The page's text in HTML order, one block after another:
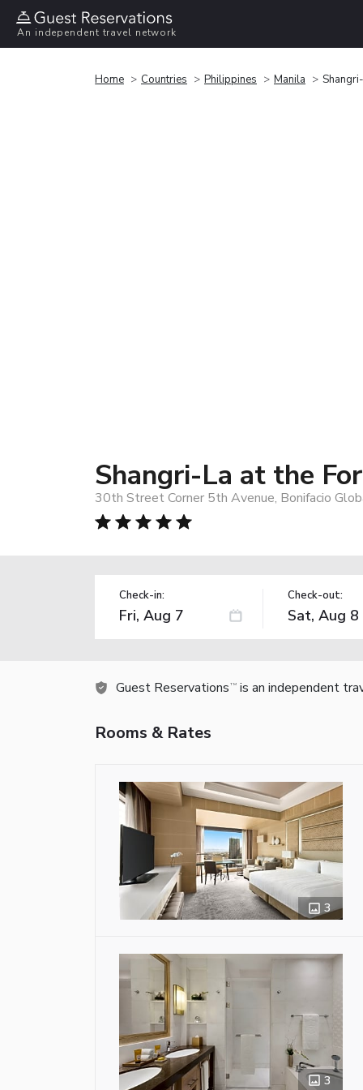
An independent travel network
Home Countries Philippines Manila
Shangri-La at the
30th Street Corner 5th Avenue, Bonifacio
Check-in: Check-out:
Guest Reservations TM is an independent
Rooms & Rates
3
3